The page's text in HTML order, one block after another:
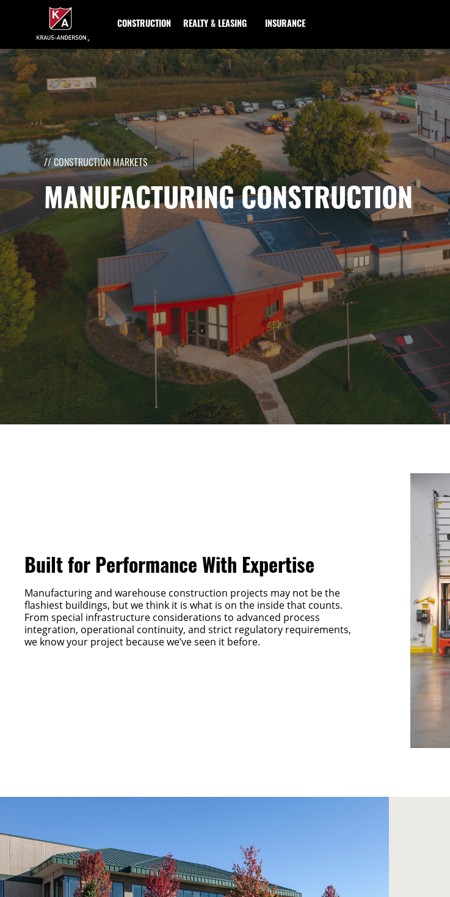
CONSTRUCTION REALTY & LEASING INSURANCE
// CONSTRUCTION MARKETS
MANUFACTURING CONSTRUCTION
Built for Performance With Expertise
Manufacturing and warehouse construction projects may not be the
flashiest buildings, but we think it is what is on the inside that counts.
From special infrastructure considerations to advanced process
integration, operational continuity, and strict regulatory requirements,
we know your project because we’ve seen it before.